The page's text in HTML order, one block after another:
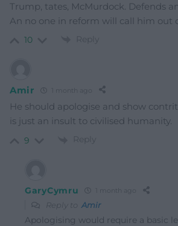
Trump, tates, McMurdock. Defends
An no one in reform will call him out
10 Reply
Amir 1 month ago
He should apologise and show
is just an insult to civilised humanity.
9 Reply
GaryCymru 1 month ago
Reply to Amir
Apologising would require a basic